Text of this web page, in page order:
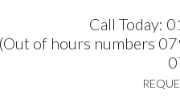
Call Today:
(Out of hours numbers